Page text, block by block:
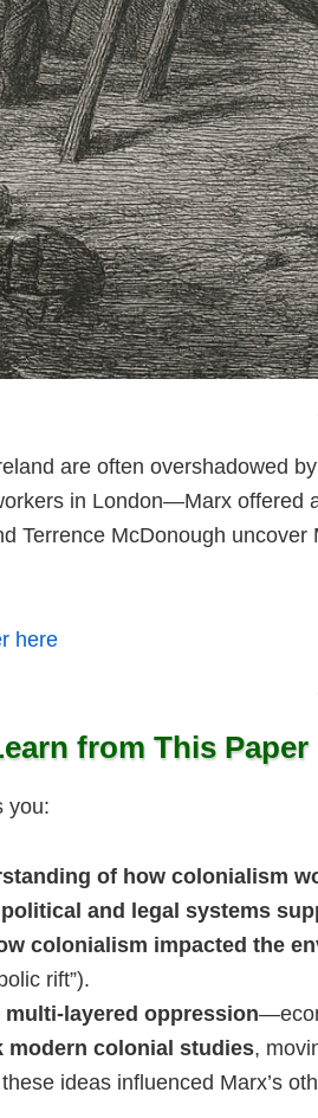
are often overshadowed
in London—Marx offered
Terrence McDonough
here
from This Paper
you:
of how colonialism
political and legal systems
colonialism impacted the
rift”).
layered oppression
modern colonial studies,
ideas influenced Marx’s